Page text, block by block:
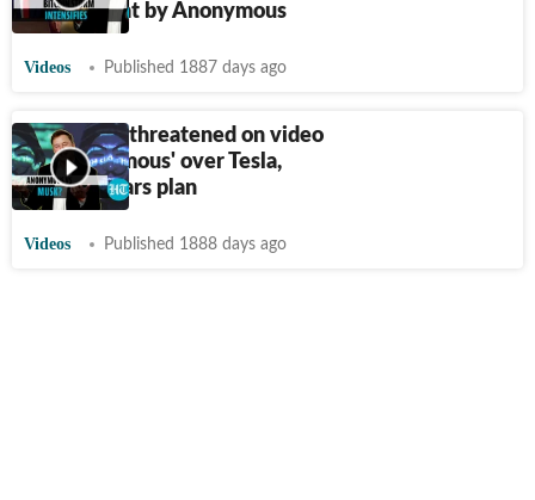
faces threat by Anonymous
Videos Published 1887 days ago
Elon Musk threatened on video
by 'Anonymous' over Tesla,
Bitcoin, Mars plan
Videos Published 1888 days ago